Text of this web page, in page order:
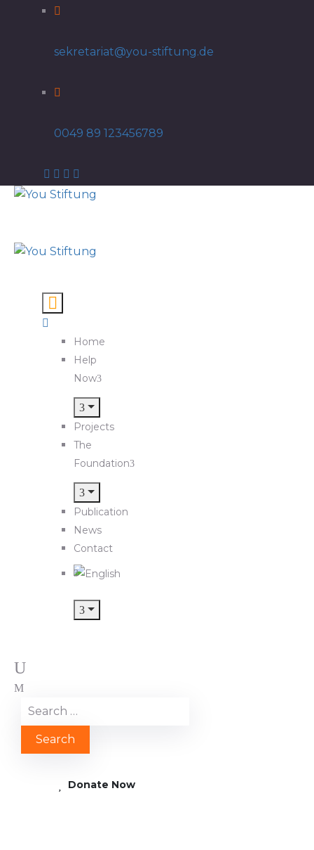
sekretariat@you-stiftung.de
0049 89 123456789
Home
Help
Now
Projects
The
Foundation
Publication
News
Contact
Donate Now